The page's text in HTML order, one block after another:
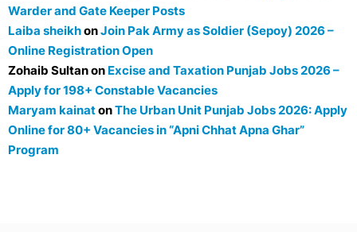
Warder and Gate Keeper Posts
Laiba sheikhonJoin Pak Army as Soldier (Sepoy) 2026 –
Online Registration Open
Zohaib Sultanon Excise and Taxation Punjab Jobs 2026 –
Apply for 198+ Constable Vacancies
Maryam kainatonThe Urban Unit Punjab Jobs 2026: Apply
Online for 80+ Vacancies in “Apni Chhat Apna Ghar”
Program